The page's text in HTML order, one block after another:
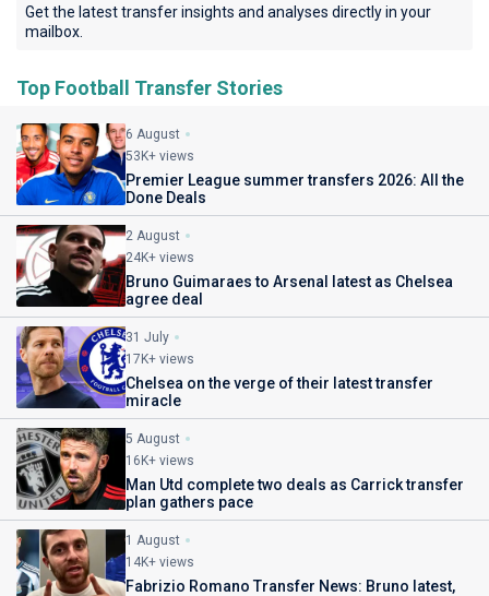
Get the latest transfer insights and analyses directly in your
mailbox.
Top Football Transfer Stories
6 August
53K+ views
Premier League summer transfers 2026: All the
Done Deals
2 August
24K+ views
Bruno Guimaraes to Arsenal latest as Chelsea
agree deal
31 July
17K+ views
Chelsea on the verge of their latest transfer
miracle
5 August
16K+ views
Man Utd complete two deals as Carrick transfer
plan gathers pace
1 August
14K+ views
Fabrizio Romano Transfer News: Bruno latest,